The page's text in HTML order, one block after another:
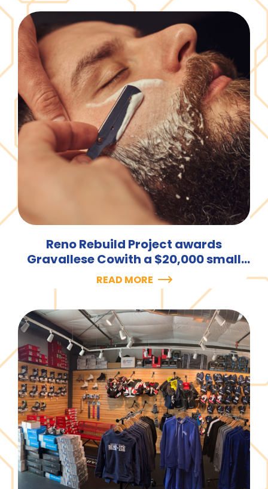
Reno Rebuild Project awards
Gravallese Cowith a $20,000 small
business loan.
READ MORE